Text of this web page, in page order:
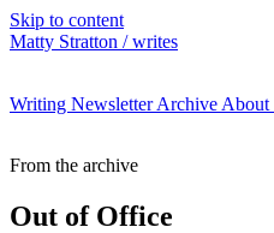
Skip to content
Matty Stratton / writes
Writing NewsletterArchive About
From the archive
Out of Office